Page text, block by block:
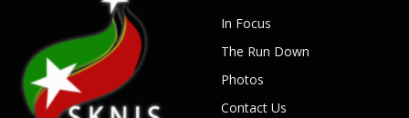
In Focus
The Run Down
Photos
Contact Us